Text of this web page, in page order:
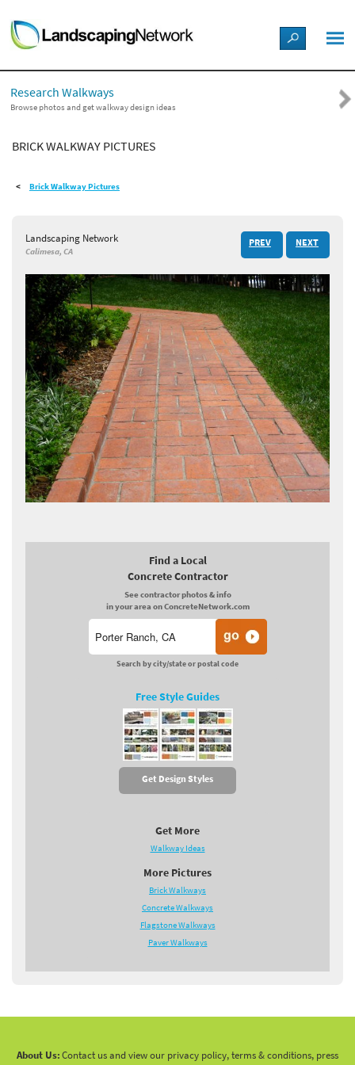
LANDSCAPE DESIGN IDEAS
STYLE GUIDES
PICTURES
SHOP
Research Walkways
Browse photos and get walkway design ideas
BRICK WALKWAY PICTURES
Brick Walkway Pictures
Landscaping Network
Calimesa, CA
PREV NEXT
Find a Local
Concrete Contractor
See contractor photos & info
in your area on ConcreteNetwork.com
Search by city/state or postal code
Free Style Guides
Get Design Styles
Get More
Walkway Ideas
More Pictures
Brick Walkways
Concrete Walkways
Flagstone Walkways
Paver Walkways
About Us:Contact us and view our privacy policy, terms & conditions, press